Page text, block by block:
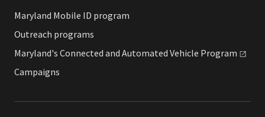
Maryland Mobile ID program
Outreach programs
Maryland's Connected and Automated Vehicle Program
Campaigns